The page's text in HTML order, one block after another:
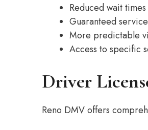
Reduced wait times
Guaranteed
More predictable
Access to specific
Driver
Reno DMV offers